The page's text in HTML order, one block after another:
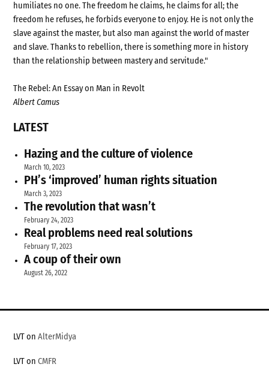
humiliates no one. The freedom he claims, he claims for all; the
freedom he refuses, he forbids everyone to enjoy. He is not only the
slave against the master, but also man against the world of master
and slave. Thanks to rebellion, there is something more in history
than the relationship between mastery and servitude."
The Rebel: An Essay on Man in Revolt
Albert Camus
LATEST
Hazing and the culture of violence
March 10, 2023
PH’s ‘improved’ human rights situation
March 3, 2023
The revolution that wasn’t
February 24, 2023
Real problems need real solutions
February 17, 2023
A coup of their own
August 26, 2022
LVT onAlterMidya
LVT onCMFR